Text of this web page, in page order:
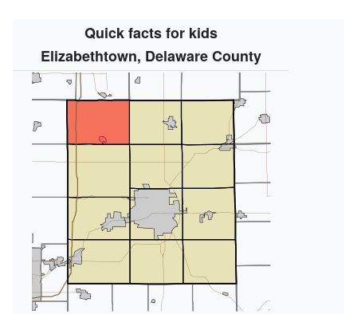
Quick facts for kids
Elizabethtown, Delaware County